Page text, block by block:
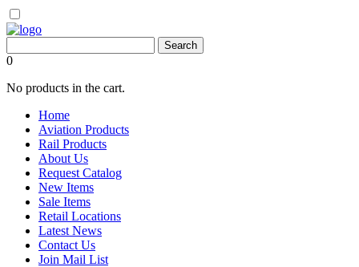
0
No products in the cart.
Home
Aviation Products
Rail Products
About Us
Request Catalog
New Items
Sale Items
Retail Locations
Latest News
Contact Us
Join Mail List